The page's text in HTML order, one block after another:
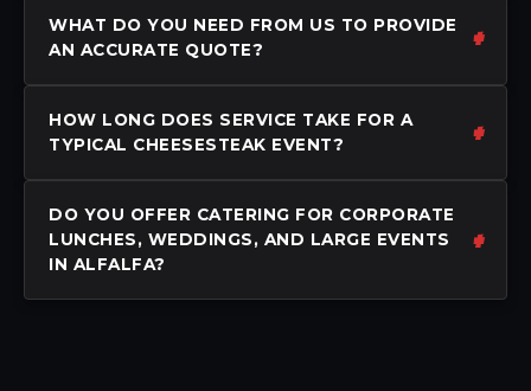
WHAT DO YOU NEED FROM US TO PROVIDE
AN ACCURATE QUOTE?
HOW LONG DOES SERVICE TAKE FOR A
TYPICAL CHEESESTEAK EVENT?
DO YOU OFFER CATERING FOR CORPORATE
LUNCHES, WEDDINGS, AND LARGE EVENTS
IN ALFALFA?